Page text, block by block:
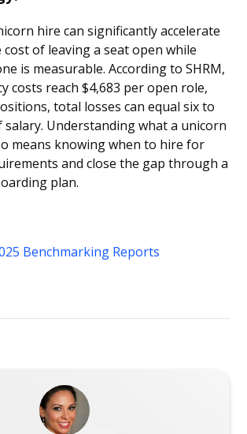
hire can significantly accelerate
of leaving a seat open while
is measurable. According to SHRM,
costs reach $4,683 per open role,
total losses can equal six to
Understanding what a unicorn
means knowing when to hire for
and close the gap through a
plan.
Benchmarking Reports